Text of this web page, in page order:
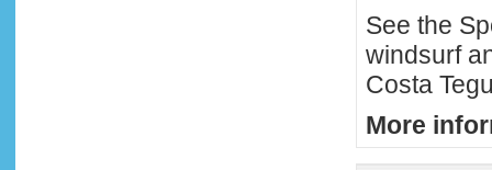
See the
windsurf
Costa
More